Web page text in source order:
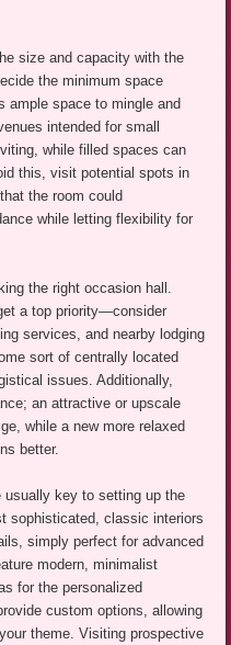
size and capacity with the
the minimum space
ample space to mingle and
intended for small
while filled spaces can
this, visit potential spots in
the room could
while letting flexibility for
the right occasion hall.
a top priority—consider
services, and nearby lodging
sort of centrally located
issues. Additionally,
an attractive or upscale
while a new more relaxed
better.
usually key to setting up the
sophisticated, classic interiors
simply perfect for advanced
modern, minimalist
for the personalized
custom options, allowing
theme. Visiting prospective